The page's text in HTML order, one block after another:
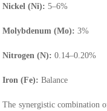
Nickel (Ni): 5–6%
Molybdenum (Mo): 3%
Nitrogen (N): 0.14–0.20%
Iron (Fe): Balance
The synergistic combination